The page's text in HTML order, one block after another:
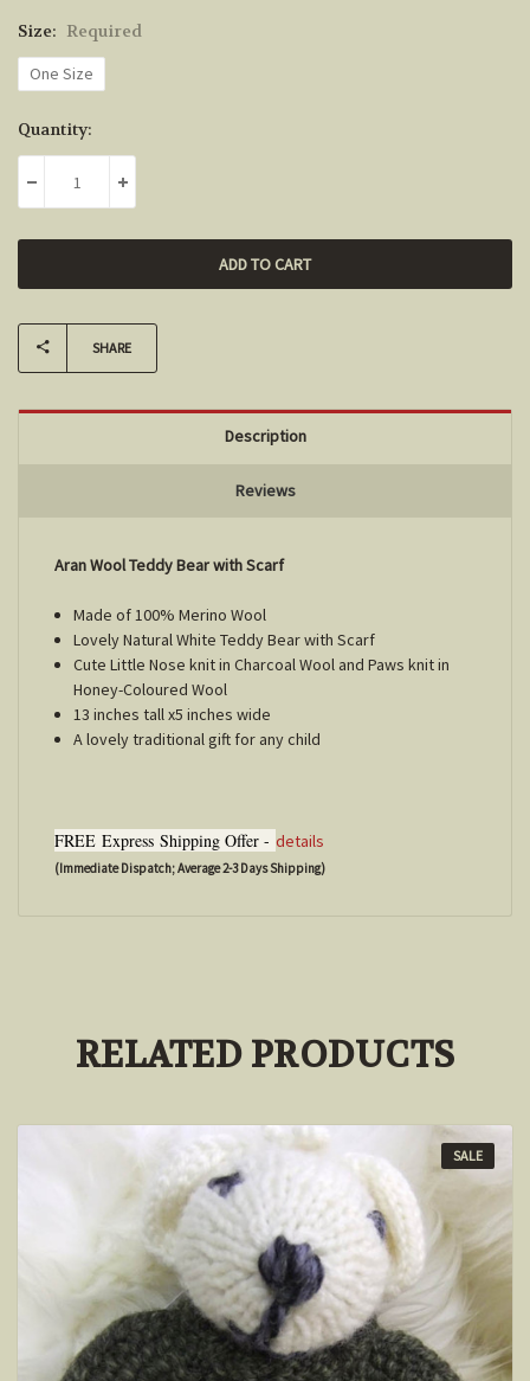
Size: Required
One Size
Current
Stock:
Quantity:
DECREASE QUANTITY:INCREASE QUANTITY:
SHARE
Description
Reviews
Aran Wool Teddy Bear with Scarf
Made of 100% Merino Wool
Lovely Natural White Teddy Bear with Scarf
Cute Little Nose knit in Charcoal Wool and Paws knit in
Honey-Coloured Wool
13 inches tall x5 inches wide
A lovely traditional gift for any child
FREE Express Shipping Offer - details
(Immediate Dispatch; Average 2-3 Days Shipping)
RELATED PRODUCTS
SALE